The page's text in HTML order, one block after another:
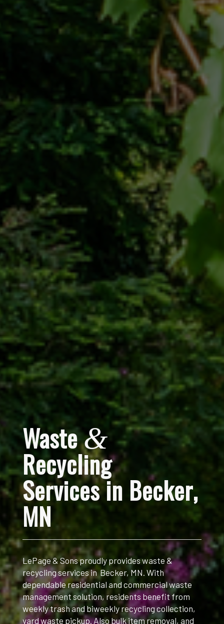
Waste&
Recycling
Services in Becker,
MN
LePage & Sons proudly provides waste &
recycling services in Becker, MN. With
dependable residential and commercial waste
management solution, residents benefit from
weekly trash and biweekly recycling collection,
yard waste pickup. Also bulk item removal, and